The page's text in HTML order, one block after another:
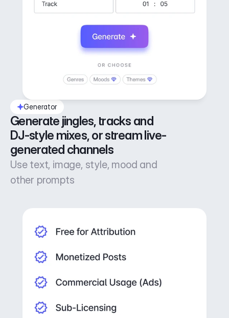
Generator
Generate jingles, tracks and
DJ-style mixes, or stream live-
generated channels
Use text, image, style, mood and
other prompts